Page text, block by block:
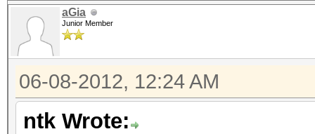
aGia
Junior Member
06-08-2012, 12:24 AM
ntk Wrote: